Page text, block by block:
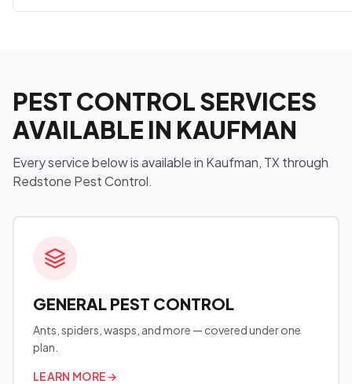
PEST CONTROL SERVICES
AVAILABLE IN KAUFMAN
Every service below is available in Kaufman, TX through
Redstone Pest Control.
GENERAL PEST CONTROL
Ants, spiders, wasps, and more — covered under one
plan.
LEARN MORE→